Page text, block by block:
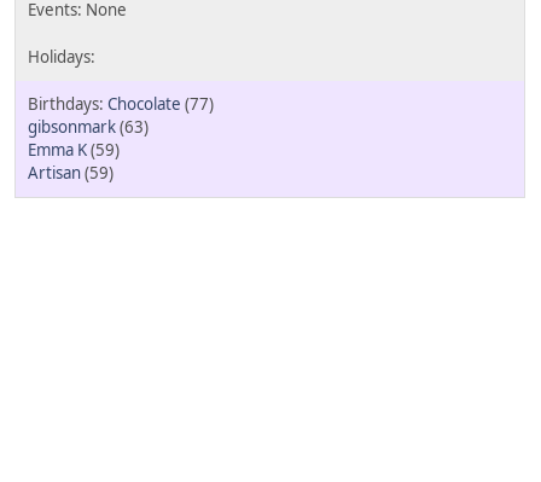
Chocolate (77)
gibsonmark(63)
Emma K(59)
Artisan(59)